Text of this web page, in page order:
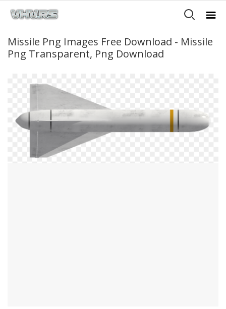
Missile Png Images Free Download - Missile
Png Transparent, Png Download